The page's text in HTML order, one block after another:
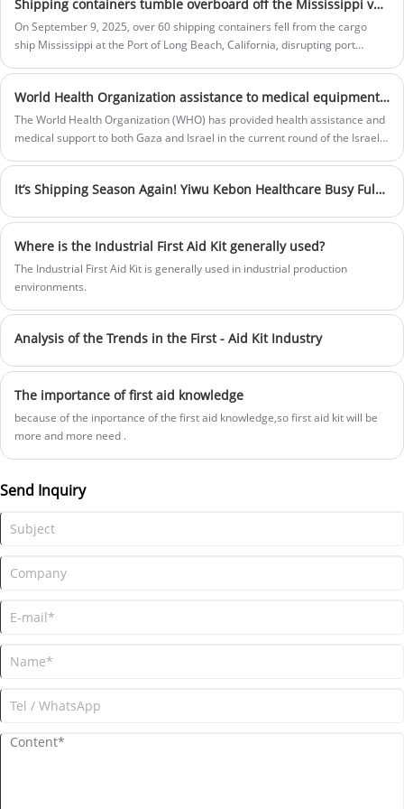
treatment of medical products.Fostering
innovation and teamwork, we continually
evolve to support you in a competitive and
ever changing market.Price:$20.1-$28.8
Bag size:32 x 24 x 24 cm
Bag material:
Box color:Red or Customization
Sample:Prepared within 5 days
Lead time:20days-35days
Logo printing:Support Customization
Shipping containers tumble overboard off the Mississippi vessel in Port of Long Beach, one of the busiest ports in US
On September 9, 2025, over 60 shipping containers fell from the cargo
ship Mississippi at the Port of Long Beach, California, disrupting port
reliable first aid kits essential for quick response to accidents and
emergencies.
World Health Organization assistance to medical equipment in Gaza, Israel
The World Health Organization (WHO) has provided health assistance and
medical support to both Gaza and Israel in the current round of the Israeli-
It’s Shipping Season Again! Yiwu Kebon Healthcare Busy Fulfilling Global First Aid Orders
Where is the Industrial First Aid Kit generally used?
The Industrial First Aid Kit is generally used in industrial production
environments.
Analysis of the Trends in the First - Aid Kit Industry
The importance of first aid knowledge
because of the inportance of the first aid knowledge,so first aid kit will be
more and more need .
Send Inquiry